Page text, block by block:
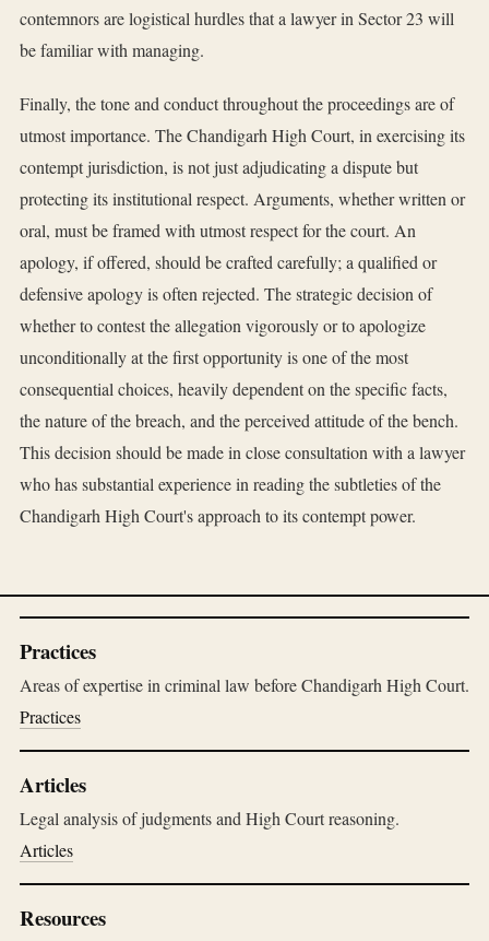
contemnors are logistical hurdles that a lawyer in Sector 23 will
be familiar with managing.
Finally, the tone and conduct throughout the proceedings are of
utmost importance. The Chandigarh High Court, in exercising its
contempt jurisdiction, is not just adjudicating a dispute but
protecting its institutional respect. Arguments, whether written or
oral, must be framed with utmost respect for the court. An
apology, if offered, should be crafted carefully; a qualified or
defensive apology is often rejected. The strategic decision of
whether to contest the allegation vigorously or to apologize
unconditionally at the first opportunity is one of the most
consequential choices, heavily dependent on the specific facts,
the nature of the breach, and the perceived attitude of the bench.
This decision should be made in close consultation with a lawyer
who has substantial experience in reading the subtleties of the
Chandigarh High Court's approach to its contempt power.
Practices
Areas of expertise in criminal law before Chandigarh High Court.
Practices
Articles
Legal analysis of judgments and High Court reasoning.
Articles
Resources